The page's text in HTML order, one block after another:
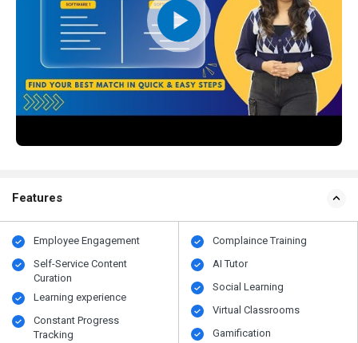
Features
Employee Engagement
Self-Service Content
Curation
Learning experience
Constant Progress
Tracking
Complaince Training
AI Tutor
Social Learning
Virtual Classrooms
Gamification